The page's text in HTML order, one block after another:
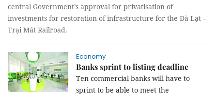
central Government’s approval for privatisation of
investments for restoration of infrastructure for the Đà Lạt –
Trại Mát Railroad.
Economy
Banks sprint to listing deadline
Ten commercial banks will have to
sprint to be able to meet the